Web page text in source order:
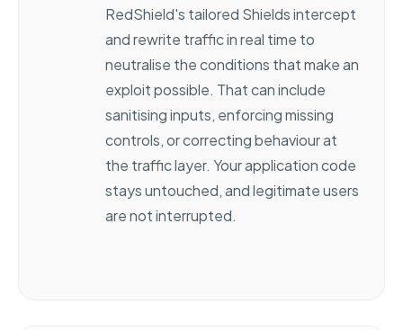
RedShield's tailored Shields intercept
and rewrite traffic in real time to
neutralise the conditions that make an
exploit possible. That can include
sanitising inputs, enforcing missing
controls, or correcting behaviour at
the traffic layer. Your application code
stays untouched, and legitimate users
are not interrupted.